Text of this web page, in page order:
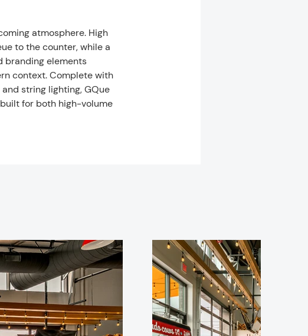
atmosphere. High
to the counter, while a
branding elements
context. Complete with
string lighting, GQue
for both high-volume